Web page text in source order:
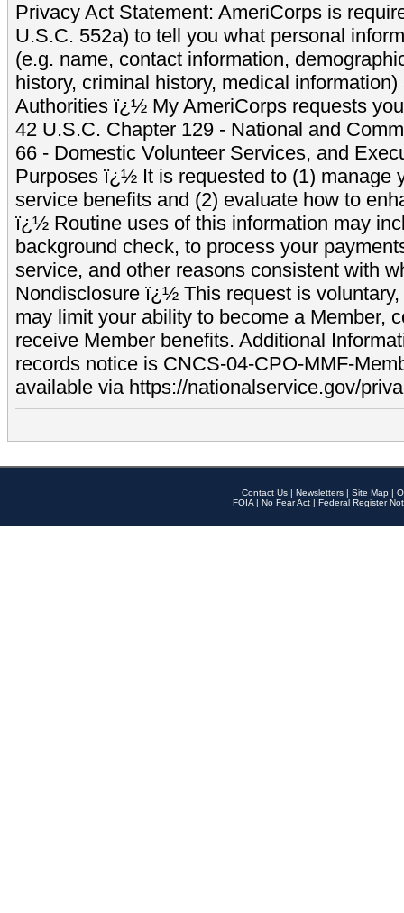
Privacy Act Statement: AmeriCorps is
U.S.C. 552a) to tell you what personal
(e.g. name, contact information,
history, criminal history, medical
Authorities ï¿½ My AmeriCorps requests
42 U.S.C. Chapter 129 - National and
66 - Domestic Volunteer Services, and
Purposes ï¿½ It is requested to (1) manage
service benefits and (2) evaluate how to
ï¿½ Routine uses of this information may
background check, to process your
service, and other reasons consistent with
Nondisclosure ï¿½ This request is
may limit your ability to become a Member,
receive Member benefits. Additional
records notice is CNCS-04-CPO-MMF-
available via https://nationalservice.gov/
Contact Us | Newsletters | Site Map |
FOIA | No Fear Act | Federal Register